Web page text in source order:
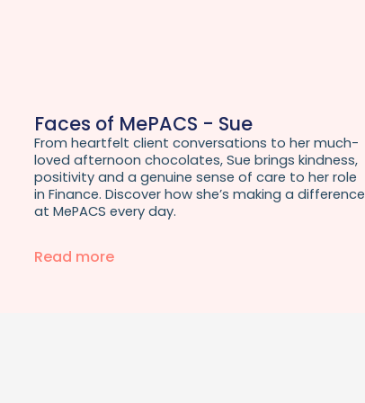
Faces of MePACS - Sue
From heartfelt client conversations to her much-
loved afternoon chocolates, Sue brings kindness,
positivity and a genuine sense of care to her role
in Finance. Discover how she’s making a difference
at MePACS every day.
Read more